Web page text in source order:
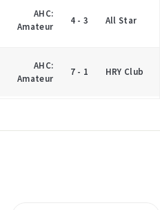
AHC:
Amateur
4 - 3 All Star
AHC:
Amateur
7 - 1 HRY Club